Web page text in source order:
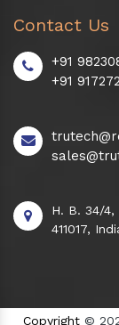
Contact Us
+91
+91
H. B. 34/4,
411017,
Copyright ©